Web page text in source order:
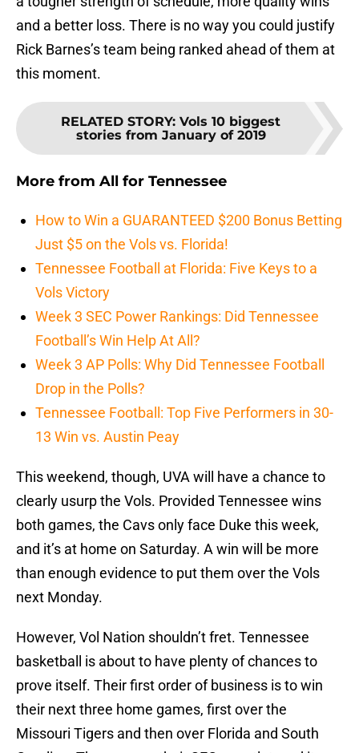
and a better loss. There is no way you could justify
Rick Barnes’s team being ranked ahead of them at
this moment.
RELATED STORY: Vols 10 biggest
stories from January of 2019
More from All for Tennessee
How to Win a GUARANTEED $200 Bonus Betting
Just $5 on the Vols vs. Florida!
Tennessee Football at Florida: Five Keys to a
Vols Victory
Week 3 SEC Power Rankings: Did Tennessee
Football’s Win Help At All?
Week 3 AP Polls: Why Did Tennessee Football
Drop in the Polls?
Tennessee Football: Top Five Performers in 30-
13 Win vs. Austin Peay
This weekend, though, UVA will have a chance to
clearly usurp the Vols. Provided Tennessee wins
both games, the Cavs only face Duke this week,
and it’s at home on Saturday. A win will be more
than enough evidence to put them over the Vols
next Monday.
However, Vol Nation shouldn’t fret. Tennessee
basketball is about to have plenty of chances to
prove itself. Their first order of business is to win
their next three home games, first over the
Missouri Tigers and then over Florida and South